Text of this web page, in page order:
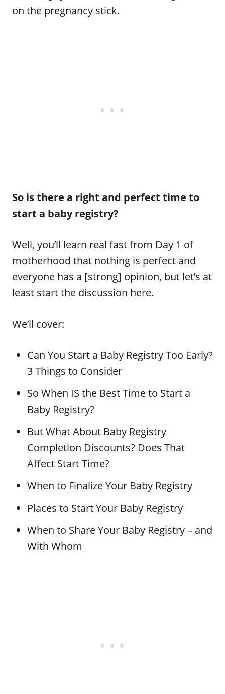
on the pregnancy stick.
So is there a right and perfect time to
start a baby registry?
Well, you’ll learn real fast from Day 1 of
motherhood that nothing is perfect and
everyone has a [strong] opinion, but let’s at
least start the discussion here.
We’ll cover:
Can You Start a Baby Registry Too Early?
3 Things to Consider
So When IS the Best Time to Start a
Baby Registry?
But What About Baby Registry
Completion Discounts? Does That
Affect Start Time?
When to Finalize Your Baby Registry
Places to Start Your Baby Registry
When to Share Your Baby Registry – and
With Whom